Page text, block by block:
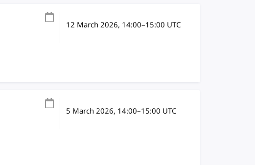
12 March 2026, 14:00–15:00 UTC
5 March 2026, 14:00–15:00 UTC